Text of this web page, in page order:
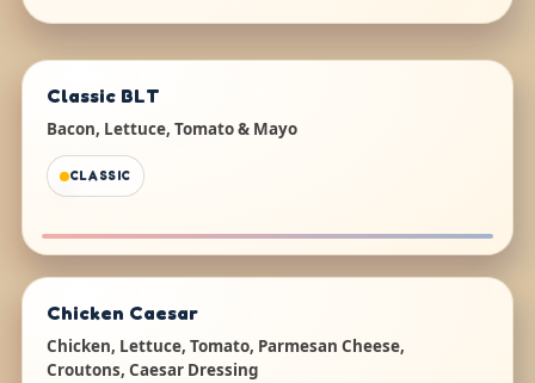
Classic BLT
Bacon, Lettuce, Tomato & Mayo
CLASSIC
Chicken Caesar
Chicken, Lettuce, Tomato, Parmesan Cheese,
Croutons, Caesar Dressing